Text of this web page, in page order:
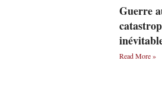
Guerre
Read More »